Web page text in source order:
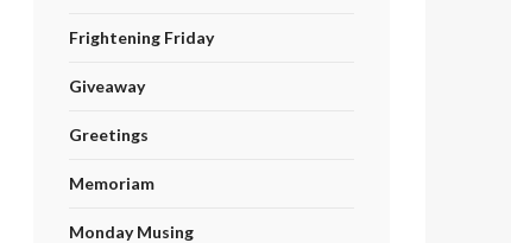
Frightening Friday
Giveaway
Greetings
Memoriam
Monday Musing